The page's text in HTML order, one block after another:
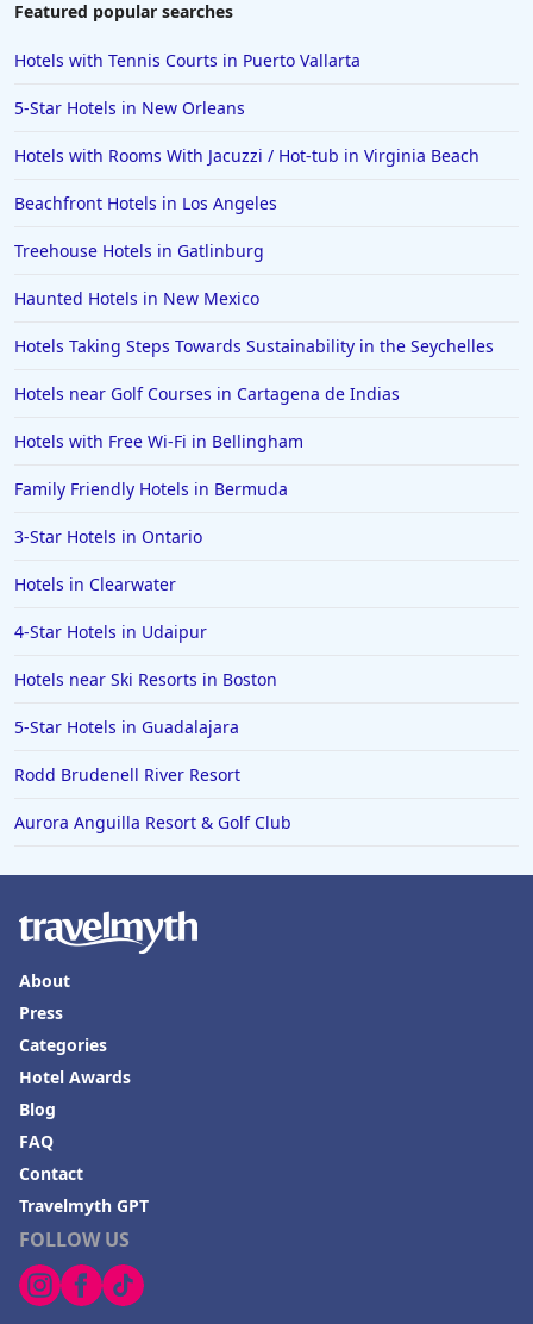
Featured popular searches
Hotels with Tennis Courts in Puerto Vallarta
5-Star Hotels in New Orleans
Hotels with Rooms With Jacuzzi / Hot-tub in Virginia Beach
Beachfront Hotels in Los Angeles
Treehouse Hotels in Gatlinburg
Haunted Hotels in New Mexico
Hotels Taking Steps Towards Sustainability in the Seychelles
Hotels near Golf Courses in Cartagena de Indias
Hotels with Free Wi-Fi in Bellingham
Family Friendly Hotels in Bermuda
3-Star Hotels in Ontario
Hotels in Clearwater
4-Star Hotels in Udaipur
Hotels near Ski Resorts in Boston
5-Star Hotels in Guadalajara
Rodd Brudenell River Resort
Aurora Anguilla Resort & Golf Club
FOLLOW US
About
Press
Categories
Hotel Awards
Blog
FAQ
Contact
Travelmyth GPT